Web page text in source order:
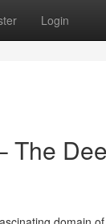
Login
The